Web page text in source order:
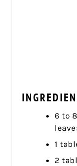
6 to
1
2